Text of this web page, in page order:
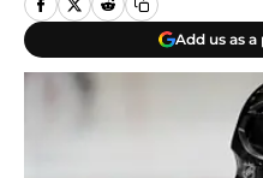
Add us as